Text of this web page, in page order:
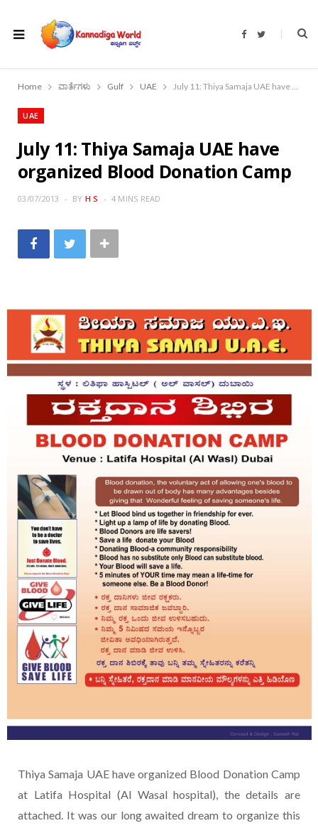
F
b
o
T
t
r
Home ವಾರ್ತೆಗಳು Gulf UAE July 11: Thiya Samaja UAE have organized Blood Donation Camp
UAE
July 11: Thiya Samaja UAE have
organized Blood Donation Camp
03/07/2013 BY H S 4 MINS READ
Thiya Samaja UAE have organized Blood Donation Camp
at Latifa Hospital (Al Wasal hospital), the details are
attached. It was our long awaited dream to organize this